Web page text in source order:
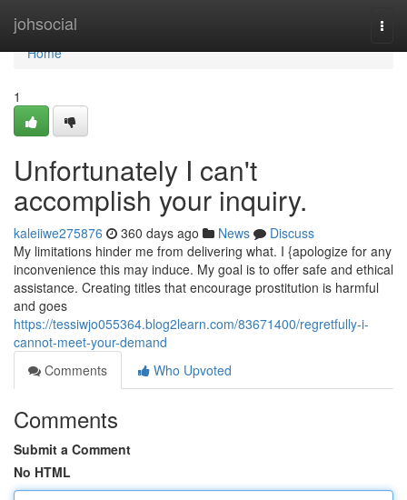
johsocial
Home
Home
1
Unfortunately I can't
accomplish your inquiry.
kaleiiwe275876 360 days ago News
Discuss
My limitations hinder me from delivering what. I {apologize for any
inconvenience this may induce. My goal is to offer safe and ethical
assistance. Creating titles that encourage prostitution is harmful
and goes
https://tessiwjo055364.blog2learn.com/83671400/regretfully-i-
cannot-meet-your-demand
Comments
Who Upvoted
Comments
Submit a Comment
No HTML